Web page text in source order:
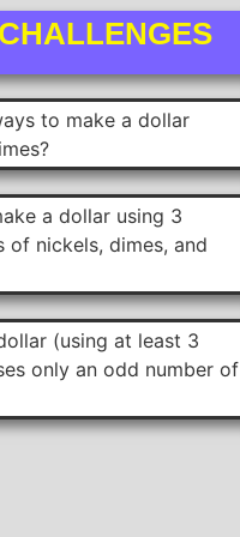
to make a dollar
a dollar using 3
nickels, dimes, and
(using at least 3
only an odd number of